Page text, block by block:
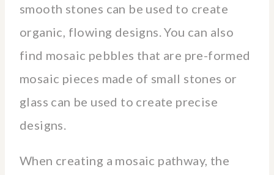
smooth stones can be used to create
organic, flowing designs. You can also
find mosaic pebbles that are pre-formed
mosaic pieces made of small stones or
glass can be used to create precise
designs.
When creating a mosaic pathway, the